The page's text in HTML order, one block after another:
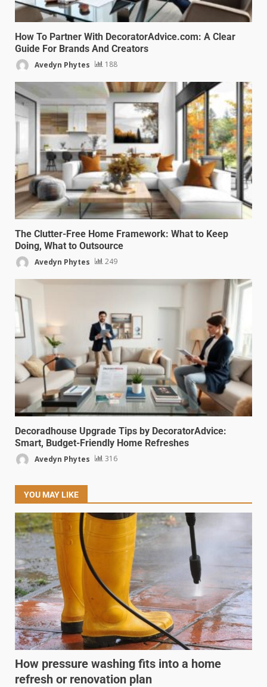
How To Partner With DecoratorAdvice.com: A Clear
Guide For Brands And Creators
Avedyn Phytes 188
The Clutter-Free Home Framework: What to Keep
Doing, What to Outsource
Avedyn Phytes 249
Decoradhouse Upgrade Tips by DecoratorAdvice:
Smart, Budget-Friendly Home Refreshes
Avedyn Phytes 316
YOU MAY LIKE
How pressure washing fits into a home
refresh or renovation plan